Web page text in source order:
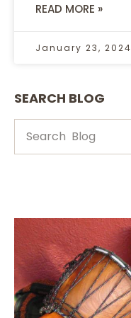
READ MORE »
January 23, 2024
SEARCH BLOG